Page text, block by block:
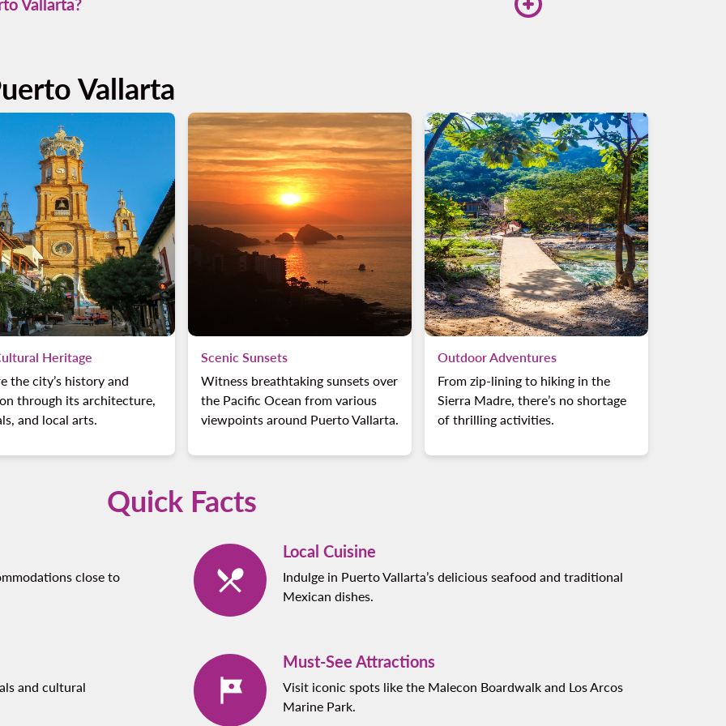
Vallarta?
Vallarta
Heritage
the city’s history and
through its architecture,
and local arts.
Scenic Sunsets
Witness breathtaking sunsets over
the Pacific Ocean from various
viewpoints around Puerto Vallarta.
Outdoor Adventures
From zip-lining to hiking in the
Sierra Madre, there’s no shortage
of thrilling activities.
Quick Facts
close to
Local Cuisine
Indulge in Puerto Vallarta’s delicious seafood and traditional
Mexican dishes.
and cultural
Must-See Attractions
Visit iconic spots like the Malecon Boardwalk and Los Arcos
Marine Park.